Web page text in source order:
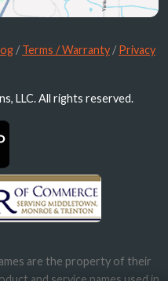
/Terms / Warranty /Privacy
LLC. All rights reserved.
are the property of their